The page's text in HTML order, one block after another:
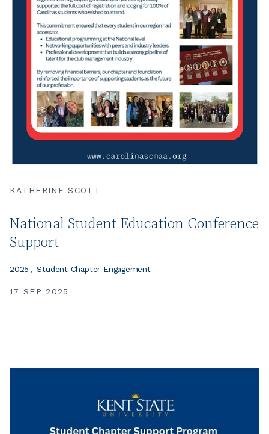
KATHERINE SCOTT
National Student Education Conference
Support
17 SEP 2025
2025 Student Chapter Engagement